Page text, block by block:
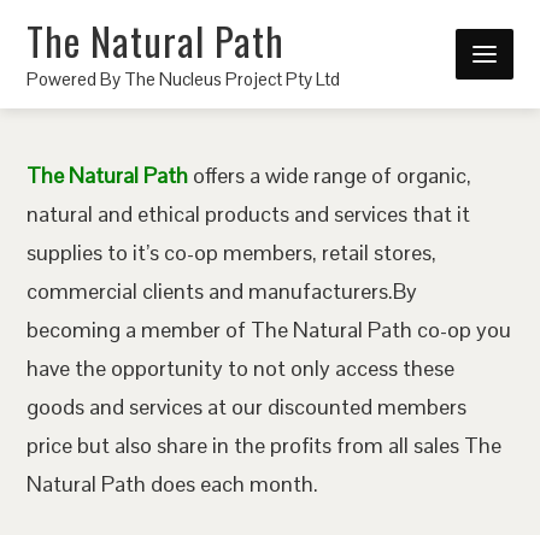
The Natural Path
Powered By The Nucleus Project Pty Ltd
The Natural Path offers a wide range of organic,
natural and ethical products and services that it
supplies to it’s co-op members, retail stores,
commercial clients and manufacturers.By
becoming a member of The Natural Path co-op you
have the opportunity to not only access these
goods and services at our discounted members
price but also share in the profits from all sales The
Natural Path does each month.